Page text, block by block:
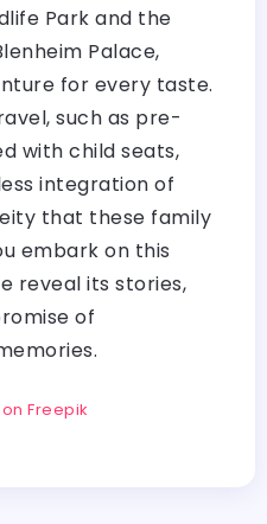
Park and the
Palace,
for every taste.
such as pre-
with child seats,
integration of
that these family
embark on this
reveal its stories,
of
Freepik